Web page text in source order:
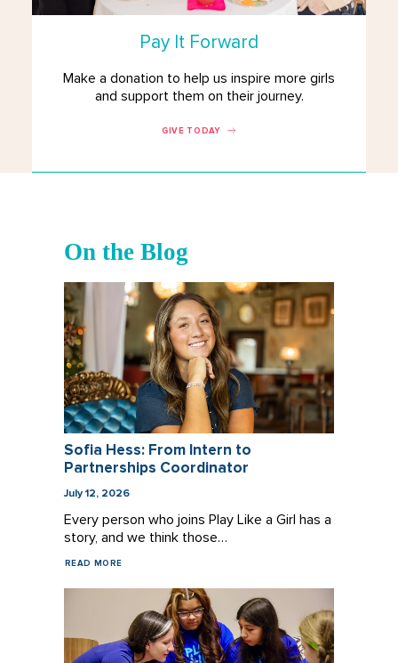
Pay It Forward
Make a donation to help us inspire more girls
and support them on their journey.
GIVE TODAY
On the Blog
Sofia Hess: From Intern to
Partnerships Coordinator
July 12, 2026
Every person who joins Play Like a Girl has a
story, and we think those…
READ MORE